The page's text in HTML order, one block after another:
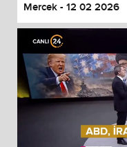
Mercek - 12 02 2026